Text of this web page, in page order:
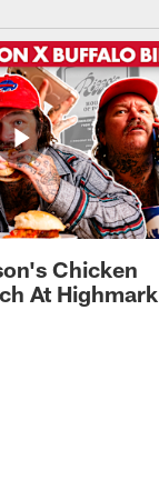
Chicken
At Highmark